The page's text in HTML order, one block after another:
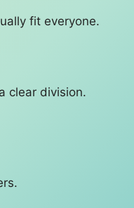
fit everyone.
clear division.